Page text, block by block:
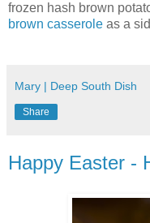
frozen hash brown
brown casserole as a
Mary | Deep South Dish
Share
Happy Easter -